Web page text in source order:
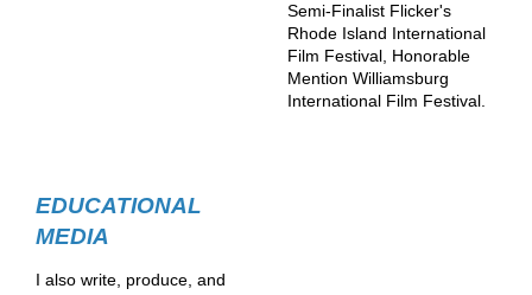
Semi-Finalist Flicker's
Rhode Island International
Film Festival, Honorable
Mention Williamsburg
International Film Festival.
EDUCATIONAL
MEDIA
I also write, produce, and